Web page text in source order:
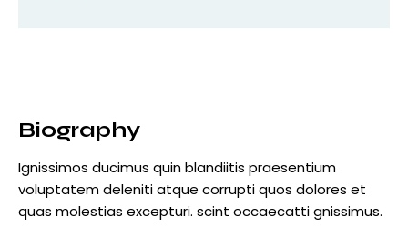
Biography
Ignissimos ducimus quin blandiitis praesentium
voluptatem deleniti atque corrupti quos dolores et
quas molestias excepturi. scint occaecatti gnissimus.